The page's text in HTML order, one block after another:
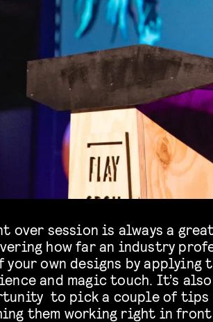
over session is always a
how far an industry
your own designs by applying
and magic touch. It’s
to pick a couple of tips
them working right in front